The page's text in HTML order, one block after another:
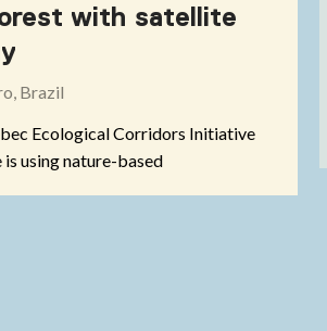
with satellite
Brazil
Ecological Corridors Initiative
using nature-based